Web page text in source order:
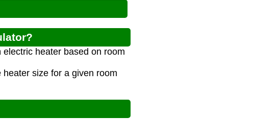
heater based on room
size for a given room